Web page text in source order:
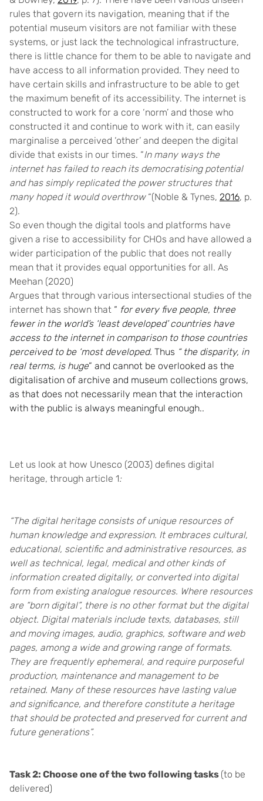
rules that govern its navigation, meaning that if the
potential museum visitors are not familiar with these
systems, or just lack the technological infrastructure,
there is little chance for them to be able to navigate and
have access to all information provided. They need to
have certain skills and infrastructure to be able to get
the maximum benefit of its accessibility. The internet is
constructed to work for a core ‘norm’ and those who
constructed it and continue to work with it, can easily
marginalise a perceived ‘other’ and deepen the digital
divide that exists in our times. “In many ways the
internet has failed to reach its democratising potential
and has simply replicated the power structures that
many hoped it would overthrow“(Noble & Tynes, 2016, p.
2).
So even though the digital tools and platforms have
given a rise to accessibility for CHOs and have allowed a
wider participation of the public that does not really
mean that it provides equal opportunities for all. As
Meehan (2020)
Argues that through various intersectional studies of the
internet has shown that “ for every five people, three
fewer in the world’s ‘least developed’ countries have
access to the internet in comparison to those countries
perceived to be ‘most developed. Thus “ the disparity, in
real terms, is huge” and cannot be overlooked as the
digitalisation of archive and museum collections grows,
as that does not necessarily mean that the interaction
with the public is always meaningful enough..
Let us look at how Unesco (2003) defines digital
heritage, through article 1:
“The digital heritage consists of unique resources of
human knowledge and expression. It embraces cultural,
educational, scientific and administrative resources, as
well as technical, legal, medical and other kinds of
information created digitally, or converted into digital
form from existing analogue resources. Where resources
are “born digital”, there is no other format but the digital
object. Digital materials include texts, databases, still
and moving images, audio, graphics, software and web
pages, among a wide and growing range of formats.
They are frequently ephemeral, and require purposeful
production, maintenance and management to be
retained. Many of these resources have lasting value
and significance, and therefore constitute a heritage
that should be protected and preserved for current and
future generations”.
Task 2: Choose one of the two following tasks (to be
delivered)